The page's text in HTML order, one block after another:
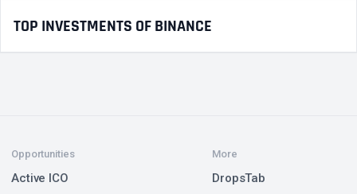
TOP INVESTMENTS OF BINANCE
Opportunities
Active ICO
More
DropsTab